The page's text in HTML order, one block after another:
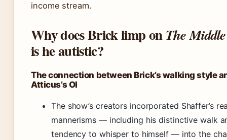
income stream.
Why does Brick limp onThe Middle
is he autistic?
The connection between Brick’s walking style
Atticus’s OI
The show’s creators incorporated Shaffer’s
mannerisms — including his distinctive walk
tendency to whisper to himself — into the